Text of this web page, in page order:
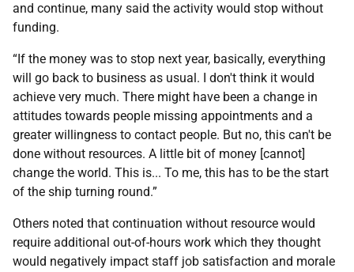
and continue, many said the activity would stop without
funding.
“If the money was to stop next year, basically, everything
will go back to business as usual. I don't think it would
achieve very much. There might have been a change in
attitudes towards people missing appointments and a
greater willingness to contact people. But no, this can't be
done without resources. A little bit of money [cannot]
change the world. This is... To me, this has to be the start
of the ship turning round.”
Others noted that continuation without resource would
require additional out-of-hours work which they thought
would negatively impact staff job satisfaction and morale